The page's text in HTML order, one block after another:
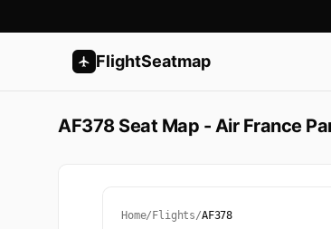
FlightSeatmap
AF378 Seat Map - Air France
Home/ Flights/AF378